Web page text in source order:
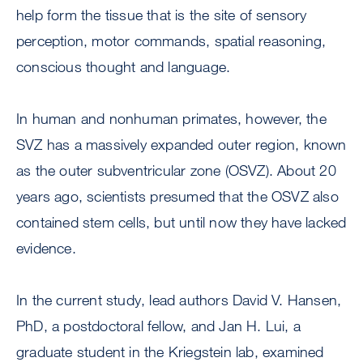
help form the tissue that is the site of sensory
perception, motor commands, spatial reasoning,
conscious thought and language.
In human and nonhuman primates, however, the
SVZ has a massively expanded outer region, known
as the outer subventricular zone (OSVZ). About 20
years ago, scientists presumed that the OSVZ also
contained stem cells, but until now they have lacked
evidence.
In the current study, lead authors David V. Hansen,
PhD, a postdoctoral fellow, and Jan H. Lui, a
graduate student in the Kriegstein lab, examined